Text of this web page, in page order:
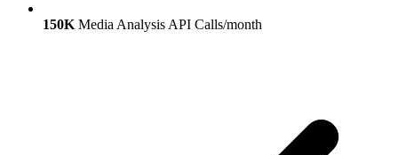
150K Media Analysis API Calls/month